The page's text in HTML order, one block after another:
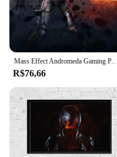
Mass Effect Andromeda Gaming Poster, Impressões De Alta
R$76,66